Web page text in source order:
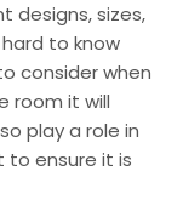
designs, sizes,
to know
consider when
room it will
play a role in
to ensure it is